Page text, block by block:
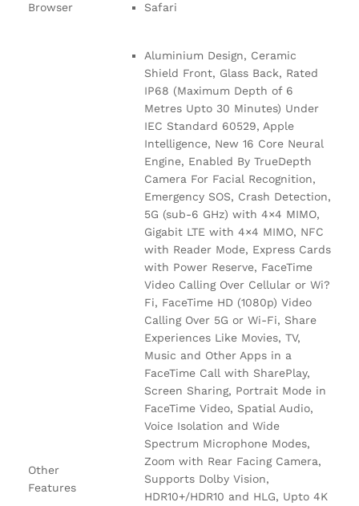
Browser Safari
Other
Features
Aluminium Design, Ceramic
Shield Front, Glass Back, Rated
IP68 (Maximum Depth of 6
Metres Upto 30 Minutes) Under
IEC Standard 60529, Apple
Intelligence, New 16 Core Neural
Engine, Enabled By TrueDepth
Camera For Facial Recognition,
Emergency SOS, Crash Detection,
5G (sub-6 GHz) with 4×4 MIMO,
Gigabit LTE with 4×4 MIMO, NFC
with Reader Mode, Express Cards
with Power Reserve, FaceTime
Video Calling Over Cellular or Wi?
Fi, FaceTime HD (1080p) Video
Calling Over 5G or Wi-Fi, Share
Experiences Like Movies, TV,
Music and Other Apps in a
FaceTime Call with SharePlay,
Screen Sharing, Portrait Mode in
FaceTime Video, Spatial Audio,
Voice Isolation and Wide
Spectrum Microphone Modes,
Zoom with Rear Facing Camera,
Supports Dolby Vision,
HDR10+/HDR10 and HLG, Upto 4K